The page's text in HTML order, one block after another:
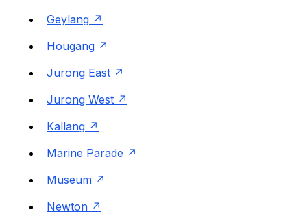
Geylang
Hougang
Jurong East
Jurong West
Kallang
Marine Parade
Museum
Newton